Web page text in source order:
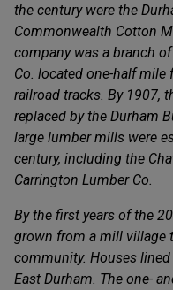
the century were the
Commonwealth Cotton
company was a branch
Co. located one-half mile
railroad tracks. By 1907,
replaced by the Durham
large lumber mills were
century, including the
Carrington Lumber Co.
By the first years of the
grown from a mill village
community. Houses
East Durham. The one-